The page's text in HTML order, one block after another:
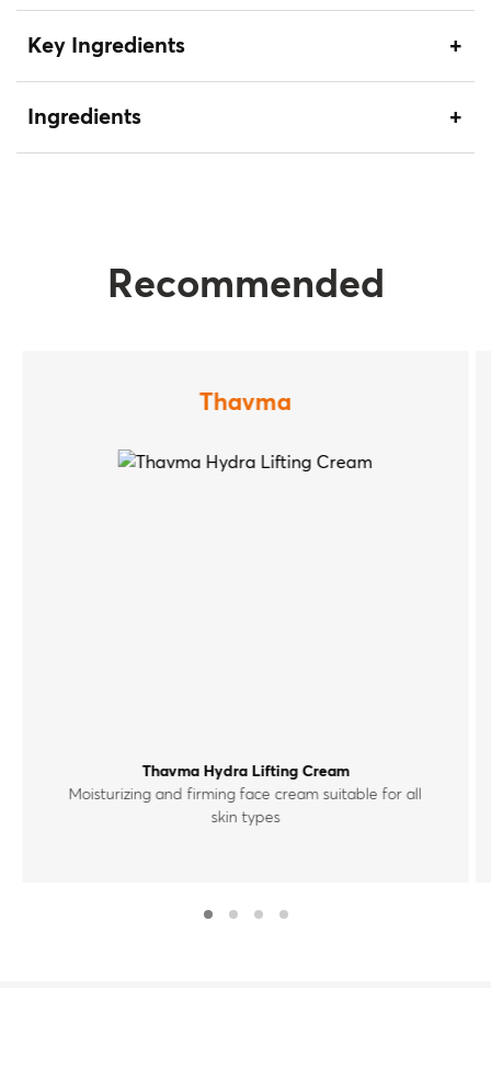
Key Ingredients
Ingredients
Recommended
Thavma
Thavma Hydra Lifting Cream
Moisturizing and firming face cream suitable for all
skin types